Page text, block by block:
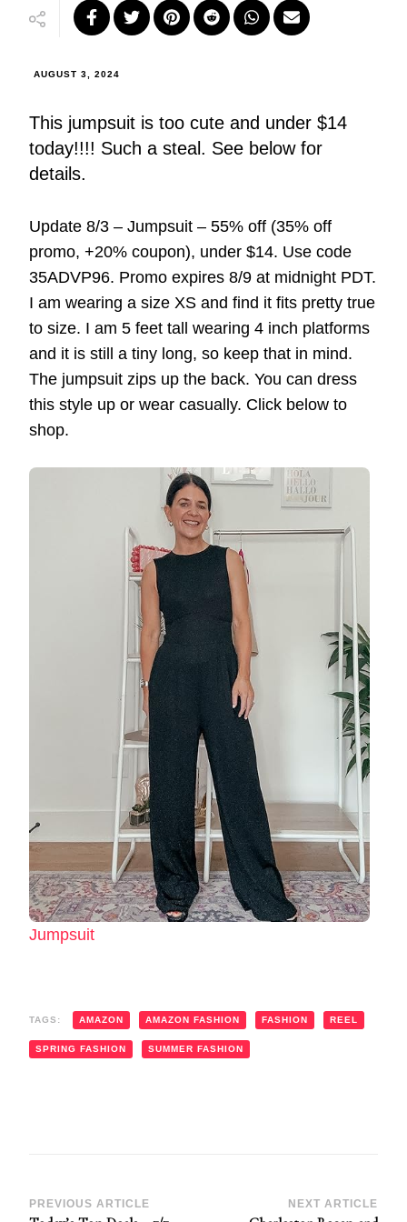
AUGUST 3, 2024
This jumpsuit is too cute and under $14
today!!!! Such a steal. See below for
details.
Update 8/3 – Jumpsuit – 55% off (35% off
promo, +20% coupon), under $14. Use code
35ADVP96. Promo expires 8/9 at midnight PDT.
I am wearing a size XS and find it fits pretty true
to size. I am 5 feet tall wearing 4 inch platforms
and it is still a tiny long, so keep that in mind.
The jumpsuit zips up the back. You can dress
this style up or wear casually. Click below to
shop.
Jumpsuit
TAGS: AMAZON AMAZON FASHION FASHION REEL
SPRING FASHION SUMMER FASHION
Post
PREVIOUS ARTICLE NEXT ARTICLE